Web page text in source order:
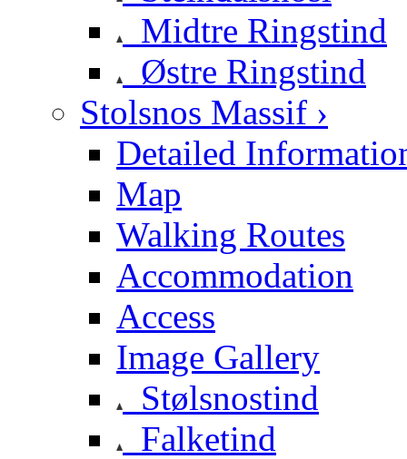
Midtre Ringstind
Østre Ringstind
Stolsnos Massif ›
Detailed
Map
Walking Routes
Accommodation
Access
Image Gallery
Stølsnostind
Falketind